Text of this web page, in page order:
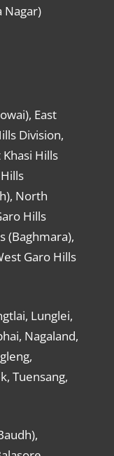
Nagar)
East
Division,
Khasi Hills
North
Hills
(Baghmara),
Garo Hills
Lunglei,
Nagaland,
Tuensang,